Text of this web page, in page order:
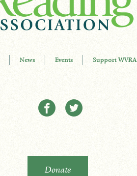
News Events Support WVRA
Donate